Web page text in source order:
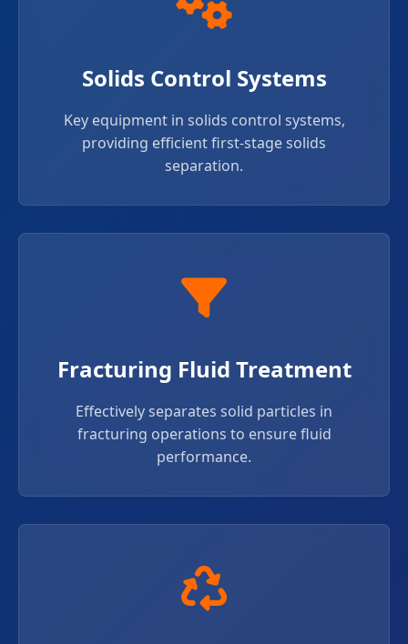
Solids Control Systems
Key equipment in solids control systems,
providing efficient first-stage solids
separation.
Fracturing Fluid Treatment
Effectively separates solid particles in
fracturing operations to ensure fluid
performance.